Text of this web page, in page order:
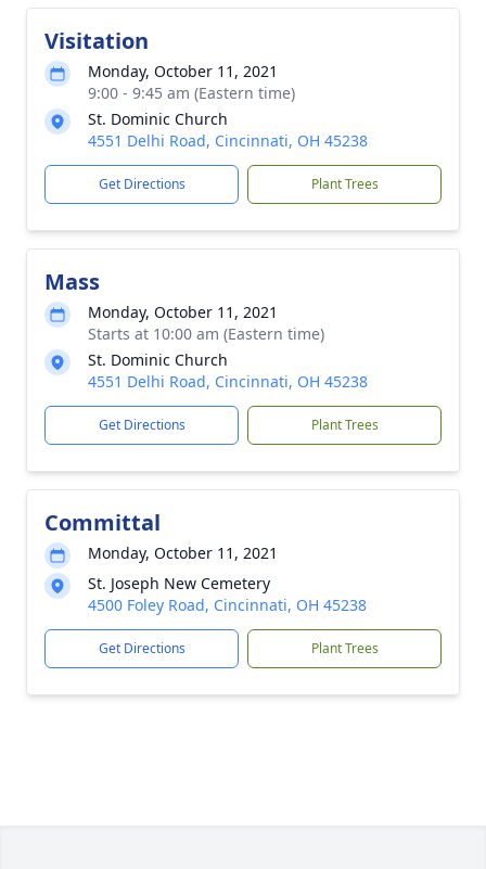
Visitation
Monday, October 11, 2021
9:00 - 9:45 am (Eastern time)
St. Dominic Church
4551 Delhi Road, Cincinnati, OH 45238
Get Directions Plant Trees
Mass
Monday, October 11, 2021
Starts at 10:00 am (Eastern time)
St. Dominic Church
4551 Delhi Road, Cincinnati, OH 45238
Get Directions Plant Trees
Committal
Monday, October 11, 2021
St. Joseph New Cemetery
4500 Foley Road, Cincinnati, OH 45238
Get Directions Plant Trees